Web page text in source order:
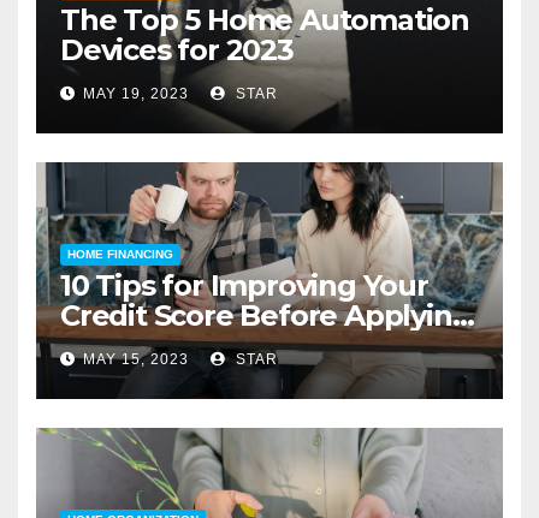
The Top 5 Home Automation
Devices for 2023
MAY 19, 2023 STAR
HOME FINANCING
10 Tips for Improving Your
Credit Score Before Applying
for a Home Loan
MAY 15, 2023 STAR